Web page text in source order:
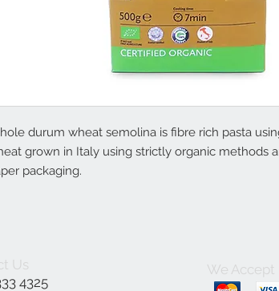
durum wheat semolina is fibre rich pasta
grown in Italy using strictly organic methods
packaging.
Us
4325
We Accept